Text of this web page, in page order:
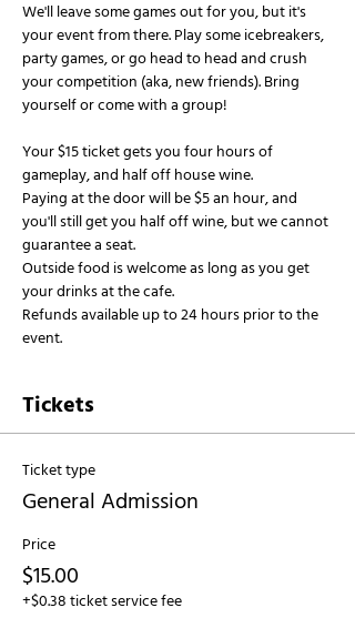
We'll leave some games out for you, but it's
your event from there. Play some icebreakers,
party games, or go head to head and crush
your competition (aka, new friends). Bring
yourself or come with a group!
Your $15 ticket gets you four hours of
gameplay, and half off house wine.
Paying at the door will be $5 an hour, and
you'll still get you half off wine, but we cannot
guarantee a seat.
Outside food is welcome as long as you get
your drinks at the cafe.
Refunds available up to 24 hours prior to the
event.
Tickets
Ticket type
General Admission
Price
$15.00
+$0.38 ticket service fee